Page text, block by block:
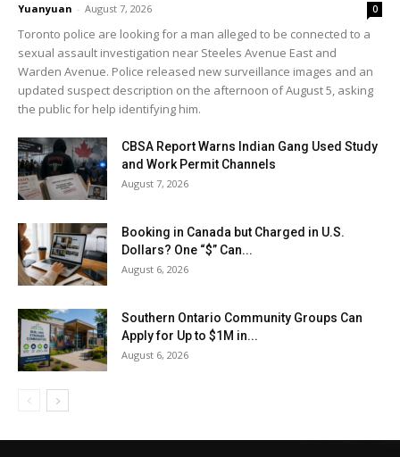
Yuanyuan - August 7, 2026 0
Toronto police are looking for a man alleged to be connected to a
sexual assault investigation near Steeles Avenue East and
Warden Avenue. Police released new surveillance images and an
updated suspect description on the afternoon of August 5, asking
the public for help identifying him.
CBSA Report Warns Indian Gang Used Study
and Work Permit Channels
August 7, 2026
Booking in Canada but Charged in U.S.
Dollars? One “$” Can...
August 6, 2026
Southern Ontario Community Groups Can
Apply for Up to $1M in...
August 6, 2026